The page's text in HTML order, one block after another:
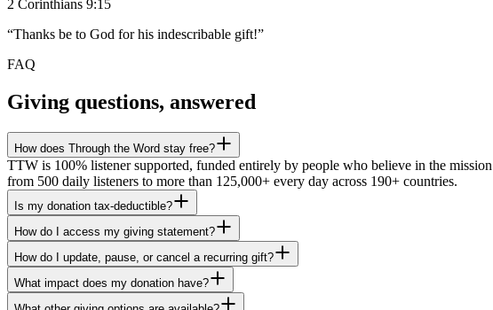
2 Corinthians 9:15
“Thanks be to God for his indescribable gift!”
FAQ
Giving questions, answered
How does Through the Word stay free?
TTW is 100% listener supported, funded entirely by people who believe in the
from 500 daily listeners to more than 125,000+ every day across 190+ countries.
Is my donation tax-deductible?
How do I access my giving statement?
How do I update, pause, or cancel a recurring gift?
What impact does my donation have?